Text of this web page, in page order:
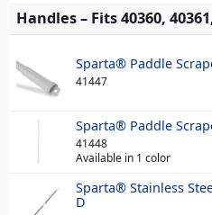
Handles – Fits 40360,
Sparta® Paddle
41447
Sparta® Paddle
41448
Available in 1 color
Sparta® Stainless
D